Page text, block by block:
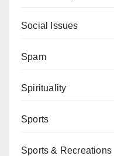
Social Issues
Spam
Spirituality
Sports
Sports & Recreations